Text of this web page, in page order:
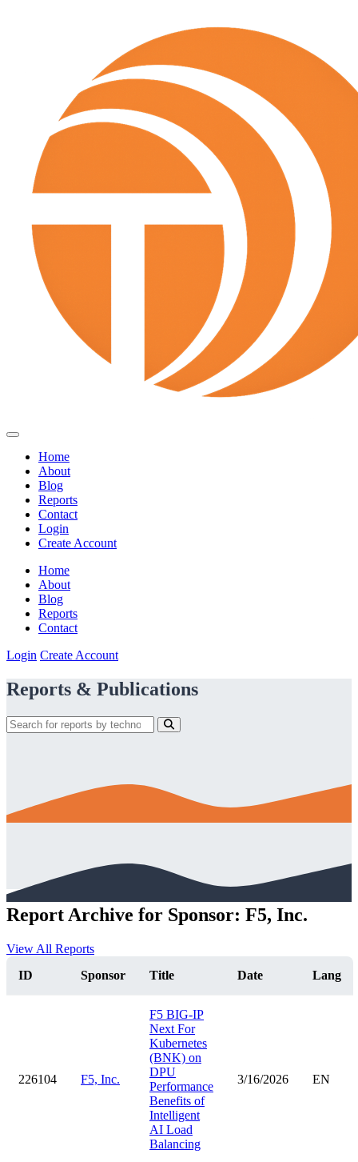
Home
About
Blog
Reports
Contact
Login
Create Account
Home
About
Blog
Reports
Contact
Login Create Account
Reports & Publications
Report Archive for Sponsor: F5, Inc.
View All Reports
ID
Sponsor Title Date Lang
226104 F5, Inc.
F5 BIG-IP
Next For
Kubernetes
(BNK) on
DPU
Performance
Benefits of
Intelligent
AI Load
Balancing
3/16/2026 EN